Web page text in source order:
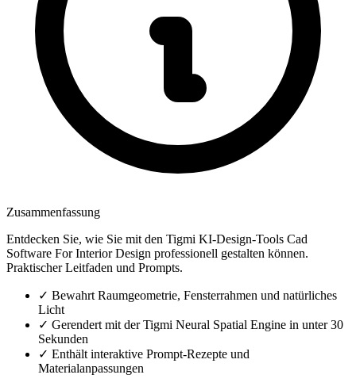
Zusammenfassung
Entdecken Sie, wie Sie mit den Tigmi KI-Design-Tools Cad
Software For Interior Design professionell gestalten können.
Praktischer Leitfaden und Prompts.
✓ Bewahrt Raumgeometrie, Fensterrahmen und natürliches
Licht
✓ Gerendert mit der Tigmi Neural Spatial Engine in unter 30
Sekunden
✓ Enthält interaktive Prompt-Rezepte und
Materialanpassungen